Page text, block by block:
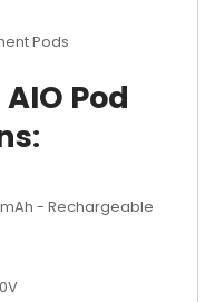
Pods
Pod
:
- Rechargeable